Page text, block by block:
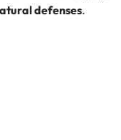
defenses.